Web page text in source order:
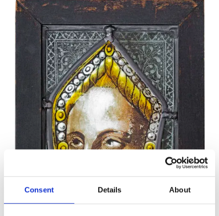
Consent Details About